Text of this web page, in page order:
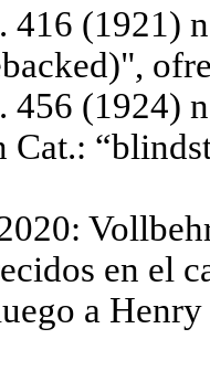
416 (1921)
456 (1924)
Cat.:
en el
a